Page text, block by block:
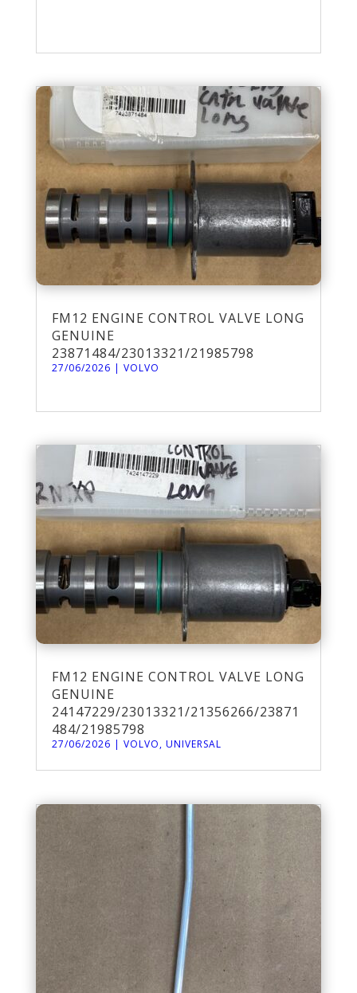
FM12 ENGINE CONTROL VALVE LONG
GENUINE
23871484/23013321/21985798
27/06/2026 | VOLVO
FM12 ENGINE CONTROL VALVE LONG
GENUINE
24147229/23013321/21356266/23871
484/21985798
27/06/2026 VOLVO, UNIVERSAL